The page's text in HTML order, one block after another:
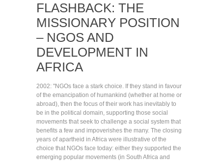
FLASHBACK: THE
MISSIONARY POSITION
– NGOS AND
DEVELOPMENT IN
AFRICA
2002: "NGOs face a stark choice. If they stand in favour
of the emancipation of humankind (whether at home or
abroad), then the focus of their work has inevitably to
be in the political domain, supporting those social
movements that seek to challenge a social system that
benefits a few and impoverishes the many. The closing
years of apartheid in Africa were illustrative of the
choice that NGOs face today: either they supported the
emerging popular movements (in South Africa and